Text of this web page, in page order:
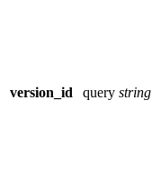
version_id query string